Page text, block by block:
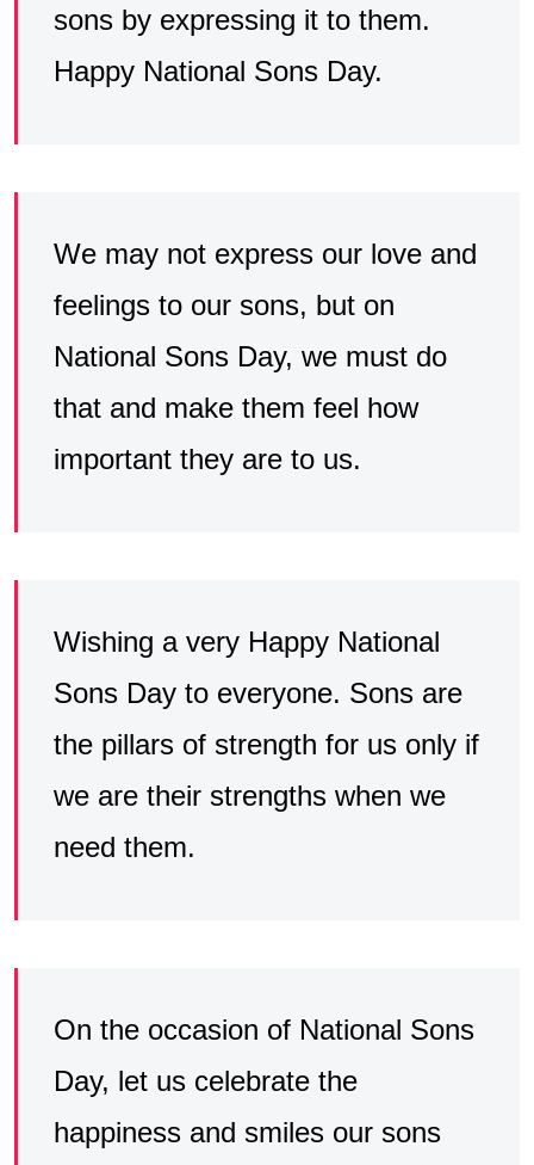
sons by expressing it to them.
Happy National Sons Day.
We may not express our love and
feelings to our sons, but on
National Sons Day, we must do
that and make them feel how
important they are to us.
Wishing a very Happy National
Sons Day to everyone. Sons are
the pillars of strength for us only if
we are their strengths when we
need them.
On the occasion of National Sons
Day, let us celebrate the
happiness and smiles our sons